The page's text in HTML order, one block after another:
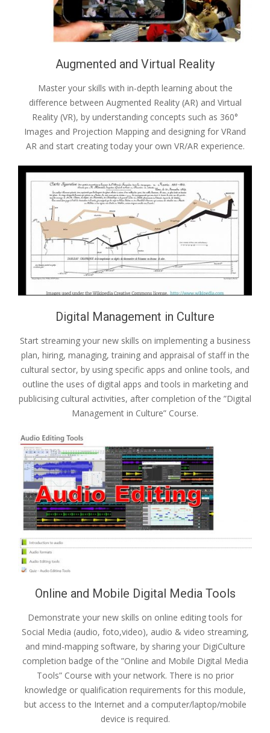
Augmented and Virtual Reality
Master your skills with in-depth learning about the
difference between Augmented Reality (AR) and Virtual
Reality (VR), by understanding concepts such as 360°
Images and Projection Mapping and designing for VRand
AR and start creating today your own VR/AR experience.
Digital Management in Culture
Start streaming your new skills on implementing a business
plan, hiring, managing, training and appraisal of staff in the
cultural sector, by using specific apps and online tools, and
outline the uses of digital apps and tools in marketing and
publicising cultural activities, after completion of the ”Digital
Management in Culture” Course.
Online and Mobile Digital Media Tools
Demonstrate your new skills on online editing tools for
Social Media (audio, foto,video), audio & video streaming,
and mind-mapping software, by sharing your DigiCulture
completion badge of the ”Online and Mobile Digital Media
Tools” Course with your network. There is no prior
knowledge or qualification requirements for this module,
but access to the Internet and a computer/laptop/mobile
device is required.